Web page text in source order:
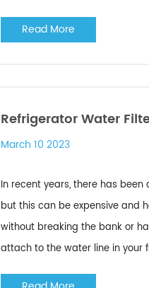
Read More
Refrigerator Water
March 10 2023
In recent years, there has
but this can be expensive and
without breaking the bank or
attach to the water line in your